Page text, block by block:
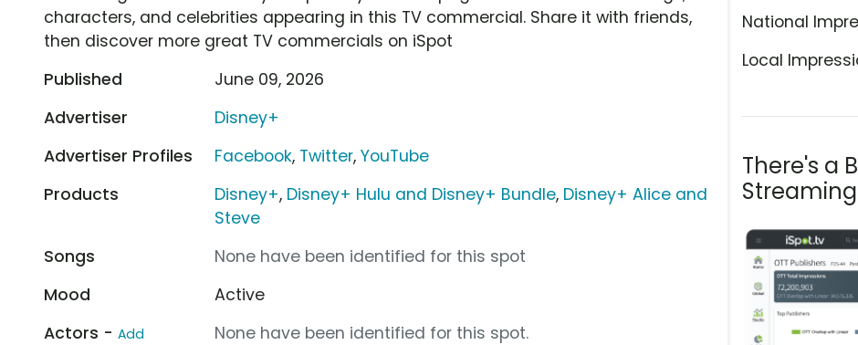
National
Local
There's a
Streaming
characters, and celebrities appearing in this TV commercial. Share it with friends,
then discover more great TV commercials on iSpot
Published
June 09, 2026
Advertiser
Disney+
Advertiser Profiles
Facebook, Twitter,YouTube
Products
Disney+, Disney+ Hulu and Disney+ Bundle, Disney+ Alice and
Steve
Songs
None have been identified for this spot
Mood
Active
Actors - Add
None have been identified for this spot.